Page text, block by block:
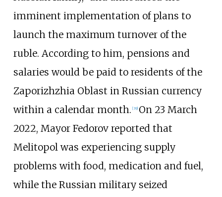
imminent implementation of plans to
launch the maximum turnover of the
ruble. According to him, pensions and
salaries would be paid to residents of the
Zaporizhzhia Oblast in Russian currency
within a calendar month. [39] On 23 March
2022, Mayor Fedorov reported that
Melitopol was experiencing supply
problems with food, medication and fuel,
while the Russian military seized